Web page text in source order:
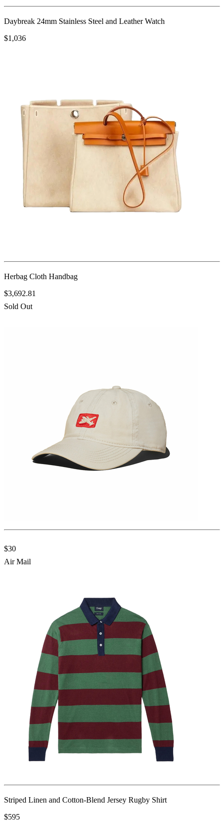
Daybreak 24mm Stainless Steel and Leather Watch
$1,036
Herbag Cloth Handbag
$3,692.81
Sold Out
$30
Air Mail
Striped Linen and Cotton-Blend Jersey Rugby Shirt
$595